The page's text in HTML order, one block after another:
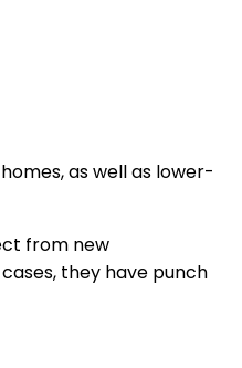
as well as lower-
from new
they have punch